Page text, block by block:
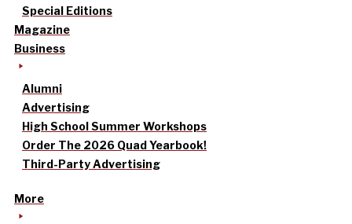
Special Editions
Magazine
Business
Alumni
Advertising
High School Summer Workshops
Order The 2026 Quad Yearbook!
Third-Party Advertising
More